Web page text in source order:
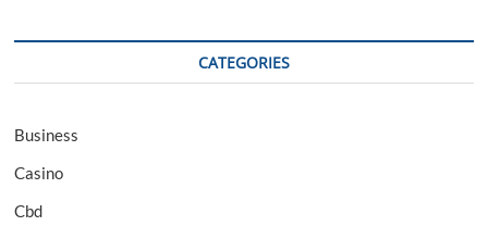
CATEGORIES
Business
Casino
Cbd